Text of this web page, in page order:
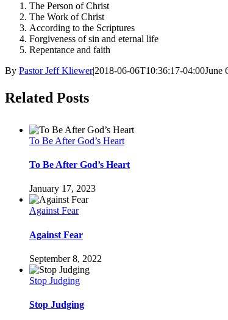
The Person of Christ
The Work of Christ
According to the Scriptures
Forgiveness of sin and eternal life
Repentance and faith
By Pastor Jeff Kliewer|2018-06-06T10:36:17-04:00June
Facebook
Twitter
LinkedIn
Tumblr
Pinterest
Related Posts
To Be After God’s Heart
To Be After God’s Heart
January 17, 2023
Against Fear
Against Fear
September 8, 2022
Stop Judging
Stop Judging